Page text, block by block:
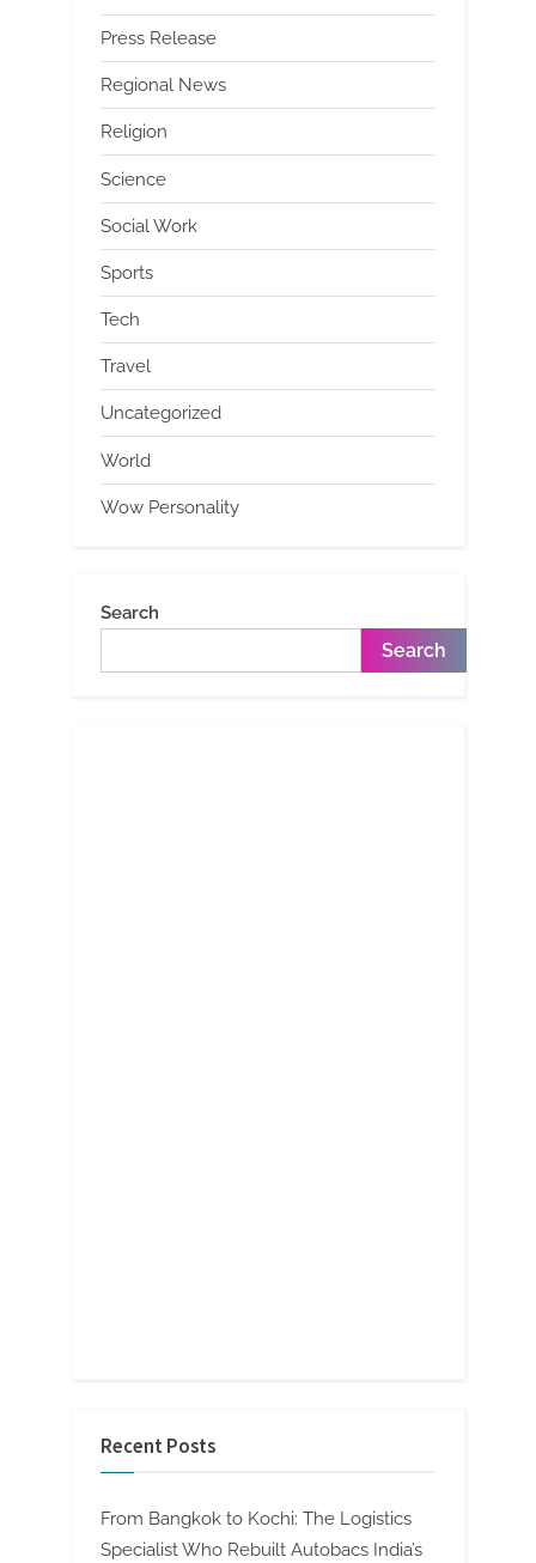
Press Release
Regional News
Religion
Science
Social Work
Sports
Tech
Travel
Uncategorized
World
Wow Personality
Search
Search
Recent Posts
From Bangkok to Kochi: The Logistics
Specialist Who Rebuilt Autobacs India’s